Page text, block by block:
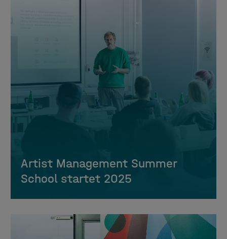
Artist Management Summer
School startet 2025